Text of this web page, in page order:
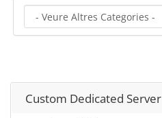
Custom Dedicated Server